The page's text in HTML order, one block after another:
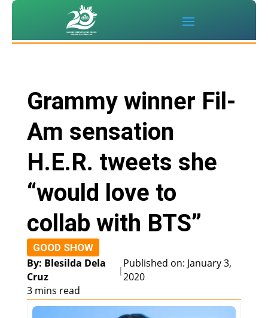
Grammy winner Fil-
Am sensation
H.E.R. tweets she
“would love to
collab with BTS”
GOOD SHOW
By: Blesilda Dela
Cruz
|
Published on: January 3,
2020
3 mins read